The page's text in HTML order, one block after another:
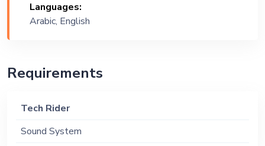
Ship, Corporate Event, Private Party,
Exhibition
Languages:
Arabic, English
Requirements
Tech Rider
Sound System